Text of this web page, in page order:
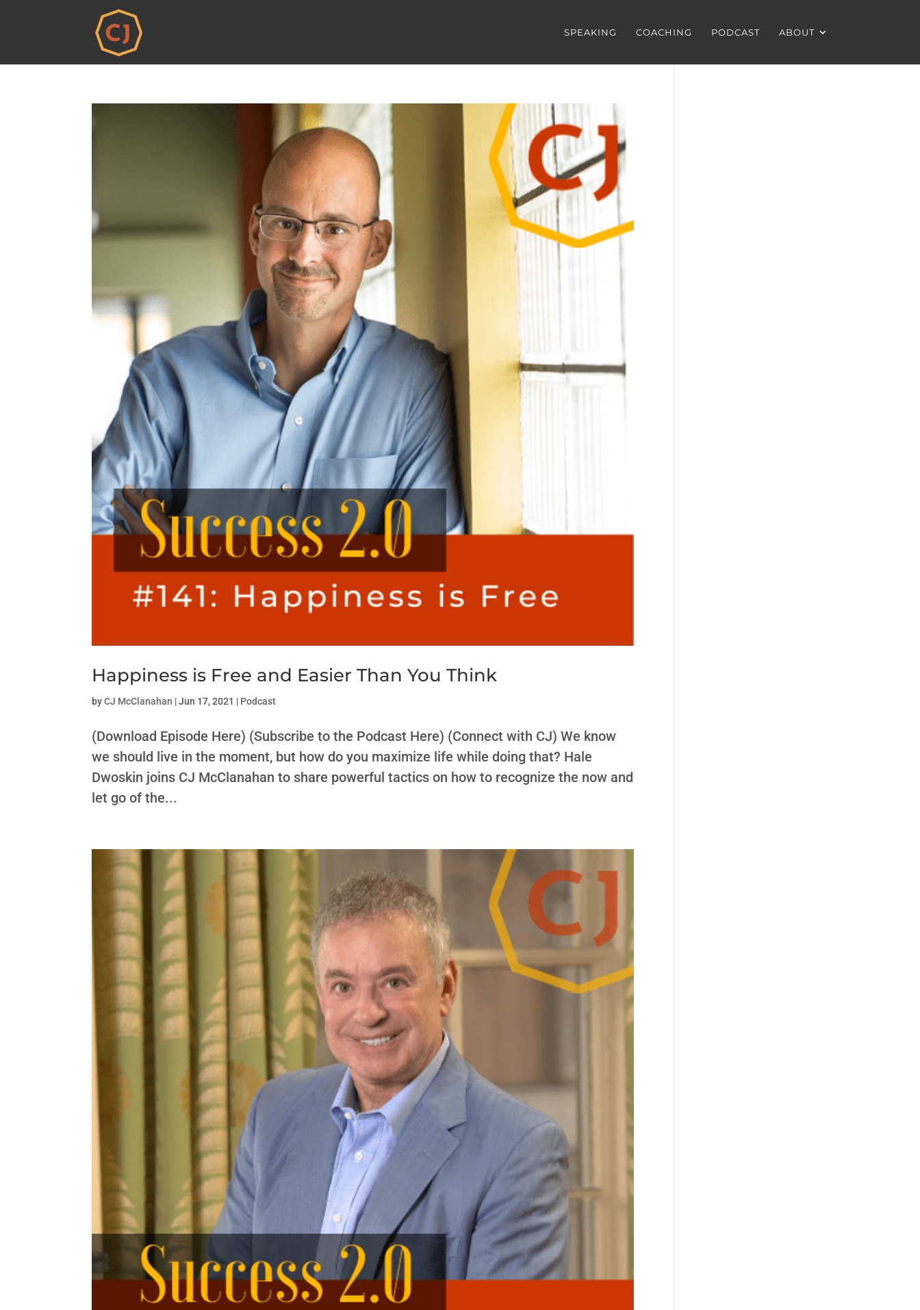
SPEAKING COACHING PODCAST ABOUT
Happiness is Free and Easier Than You Think
byCJ McClanahan |Jun 17, 2021 | Podcast
(Download Episode Here) (Subscribe to the Podcast Here) (Connect with CJ) We know
we should live in the moment, but how do you maximize life while doing that? Hale
Dwoskin joins CJ McClanahan to share powerful tactics on how to recognize the now and
let go of the...